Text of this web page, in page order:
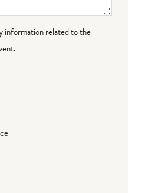
information related to the